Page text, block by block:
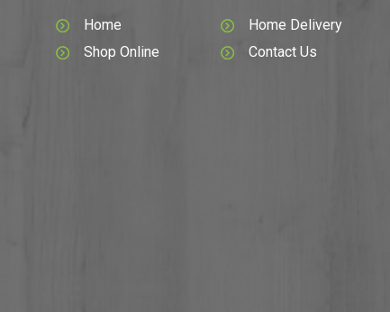
Home
Shop Online
Home Delivery
Contact Us